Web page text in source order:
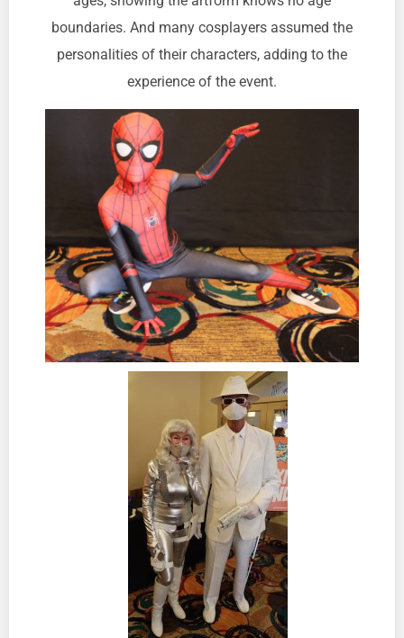
boundaries. And many cosplayers assumed the
personalities of their characters, adding to the
experience of the event.